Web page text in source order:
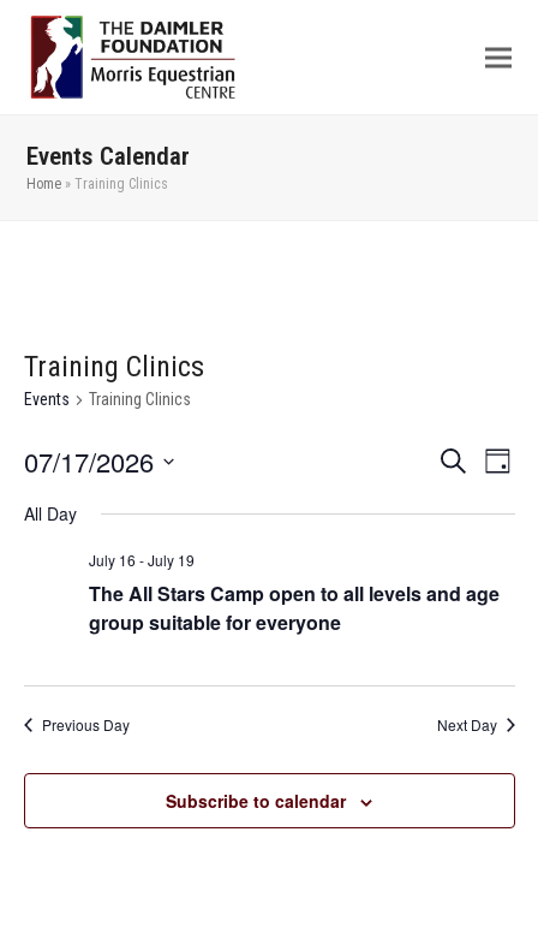
Events Calendar
Home »Training Clinics
Training Clinics
Events Training Clinics
Events
Navigation
Search
Day
07/17/2026
date.
All Day
July 16 -July 19
The All Stars Camp open to all levels and age
group suitable for everyone
Previous Day Next Day
Subscribe to calendar